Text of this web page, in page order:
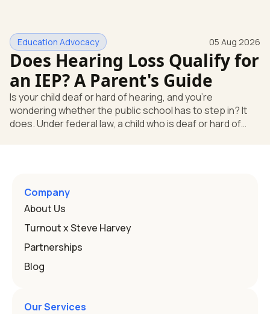
huge help, but they don't end the school's duty to look at
what your child needs. Under federal special education
law, a child who is deaf or hard of hearing has needs that
go beyond how well a device works in a quiet room. T
Education Advocacy 05 Aug 2026
Does Hearing Loss Qualify for
an IEP? A Parent's Guide
Is your child deaf or hard of hearing, and you're
wondering whether the public school has to step in? It
does. Under federal law, a child who is deaf or hard of
and hearing impairment are two ways to qualify The law
that covers this is the Individuals with Disabilities
Education
Company
About Us
Turnout x Steve Harvey
Partnerships
Blog
Our Services